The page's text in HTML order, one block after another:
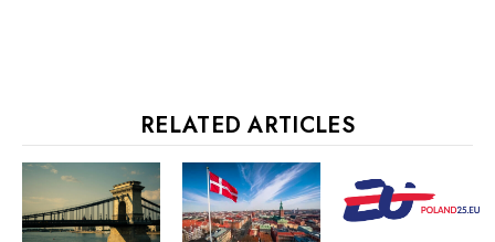
RELATED ARTICLES